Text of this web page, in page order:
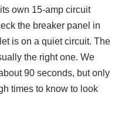
own 15-amp circuit
the breaker panel in
is on a quiet circuit. The
the right one. We
90 seconds, but only
times to know to look